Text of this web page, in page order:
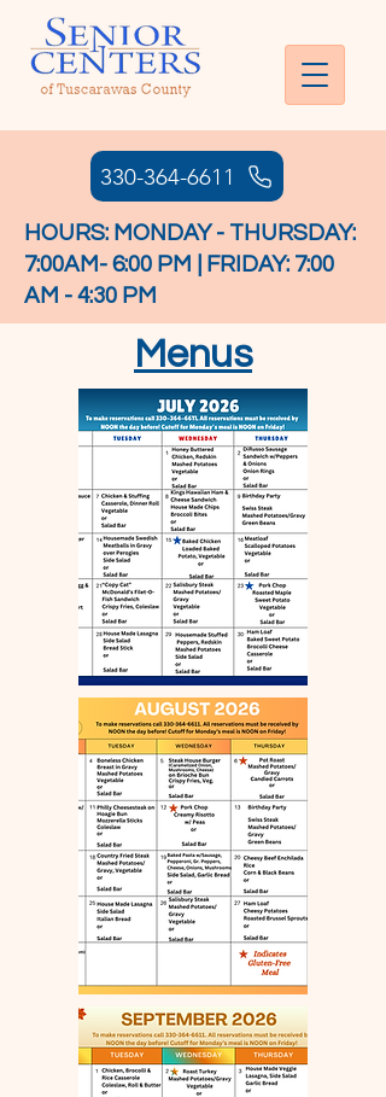
330-364-6611
HOURS: MONDAY - THURSDAY:
7:00AM- 6:00 PM | FRIDAY: 7:00
AM - 4:30 PM
Menus